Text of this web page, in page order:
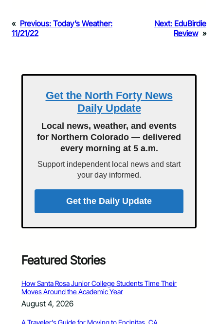
« Previous: Today’s Weather:
11/21/22
Next: EduBirdie
Review »
Get the North Forty News
Daily Update
Local news, weather, and events
for Northern Colorado — delivered
every morning at 5 a.m.
Support independent local news and start
your day informed.
Get the Daily Update
Featured Stories
How Santa Rosa Junior College Students Time Their
Moves Around the Academic Year
August 4, 2026